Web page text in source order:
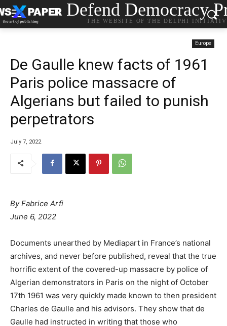
Defend Democracy
THE WEBSITE OF THE DELPHI
Europe
De Gaulle knew facts of 1961
Paris police massacre of
Algerians but failed to punish
perpetrators
July 7, 2022
By Fabrice Arfi
June 6, 2022
Documents unearthed by Mediapart in France’s national
archives, and never before published, reveal that the true
horrific extent of the covered-up massacre by police of
Algerian demonstrators in Paris on the night of October
17th 1961 was very quickly made known to then president
Charles de Gaulle and his advisors. They show that de
Gaulle had instructed in writing that those who